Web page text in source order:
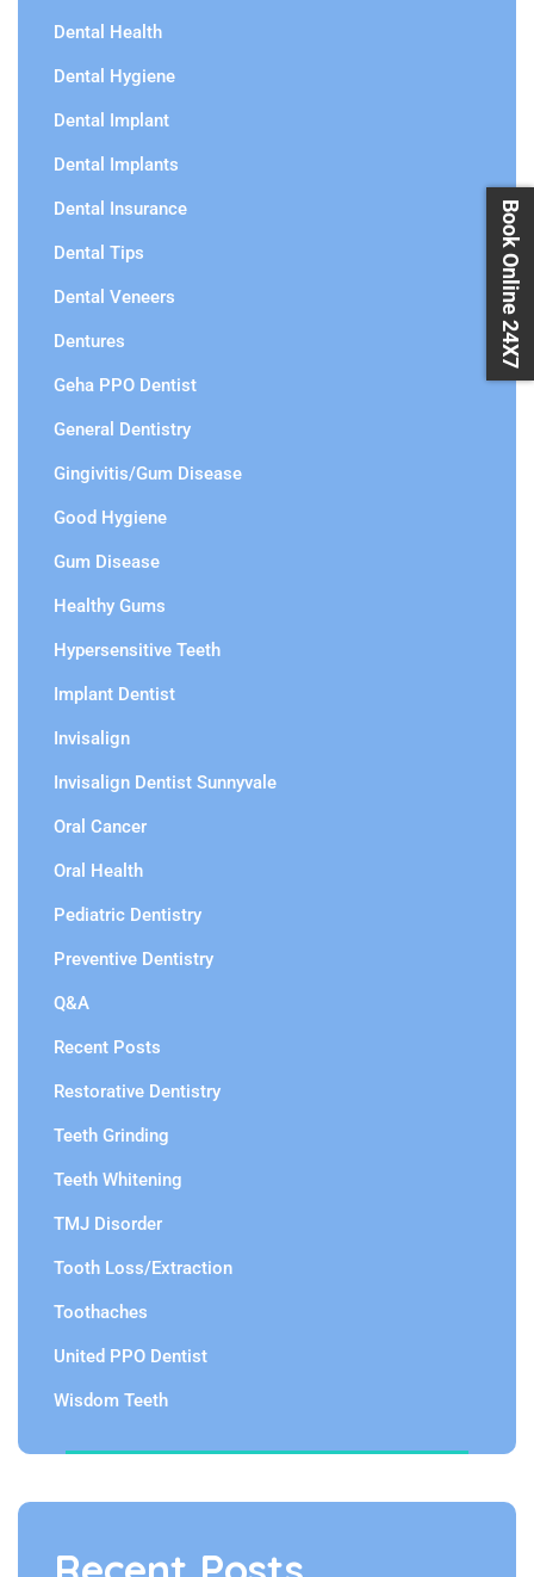
Dental Health
Dental Hygiene
Dental Implant
Dental Implants
Dental Insurance
Dental Tips
Dental Veneers
Dentures
Geha PPO Dentist
General Dentistry
Gingivitis/Gum Disease
Good Hygiene
Gum Disease
Healthy Gums
Hypersensitive Teeth
Implant Dentist
Invisalign
Invisalign Dentist Sunnyvale
Oral Cancer
Oral Health
Pediatric Dentistry
Preventive Dentistry
Q&A
Recent Posts
Restorative Dentistry
Teeth Grinding
Teeth Whitening
TMJ Disorder
Tooth Loss/Extraction
Toothaches
United PPO Dentist
Wisdom Teeth
Book Online 24X7